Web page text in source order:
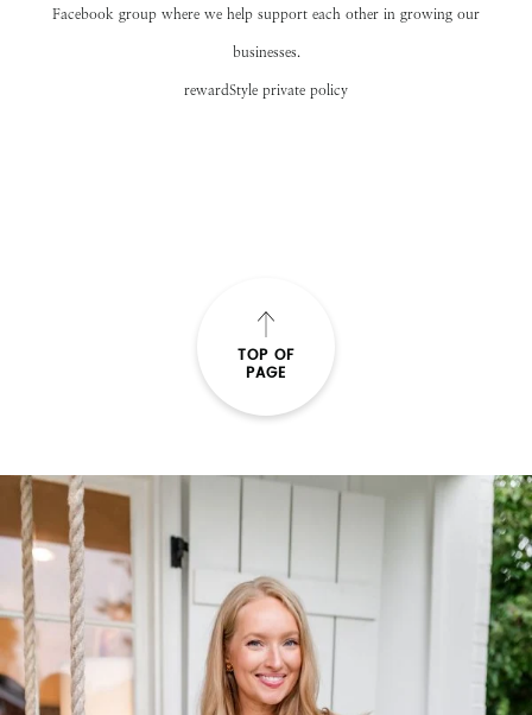
Facebook group where we help support each other in growing our
businesses.
rewardStyle private policy
TOP OF
PAGE